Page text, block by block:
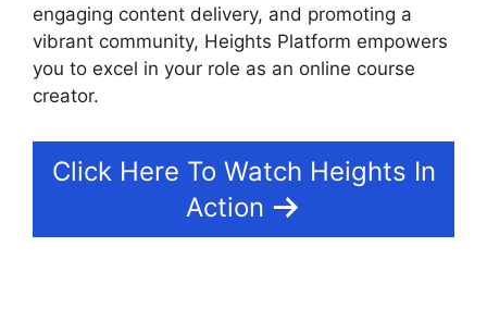
engaging content delivery, and promoting a
vibrant community, Heights Platform empowers
you to excel in your role as an online course
creator.
Click Here To Watch Heights In
Action